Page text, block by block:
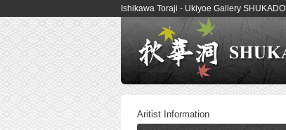
Ishikawa Toraji - Ukiyoe Gallery SHUKADO
Aritist Information